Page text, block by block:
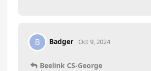
B Badger Oct 9, 2024
Beelink CS-George